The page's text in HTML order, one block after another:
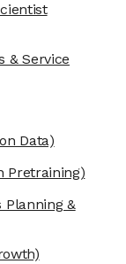
& Service
Data)
Pretraining)
&